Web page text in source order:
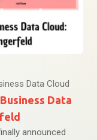
Data Cloud
Data
announced